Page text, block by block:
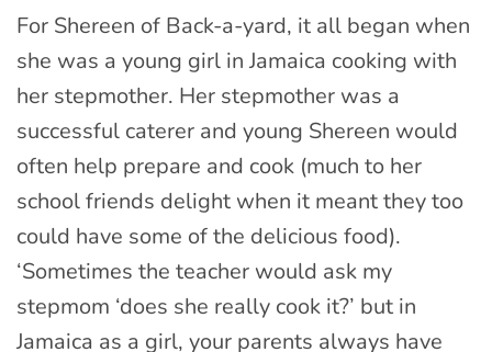
For Shereen of Back-a-yard, it all began when
she was a young girl in Jamaica cooking with
her stepmother. Her stepmother was a
successful caterer and young Shereen would
often help prepare and cook (much to her
school friends delight when it meant they too
could have some of the delicious food).
‘Sometimes the teacher would ask my
stepmom ‘does she really cook it?’ but in
Jamaica as a girl, your parents always have